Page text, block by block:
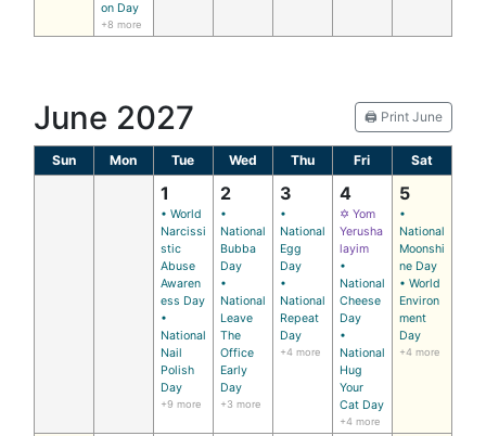
on Day
+8 more
June 2027 🖨️ Print June
Sun Mon Tue Wed Thu Fri Sat
1
• World
Narcissi
stic
Abuse
Awaren
ess Day
•
National
Nail
Polish
Day
+9 more
2
•
National
Bubba
Day
•
National
Leave
The
Office
Early
Day
+3 more
3
•
National
Egg
Day
•
National
Repeat
Day
+4 more
4
✡ Yom
Yerusha
layim
•
National
Cheese
Day
•
National
Hug
Your
Cat Day
+4 more
5
•
National
Moonshi
ne Day
• World
Environ
ment
Day
+4 more